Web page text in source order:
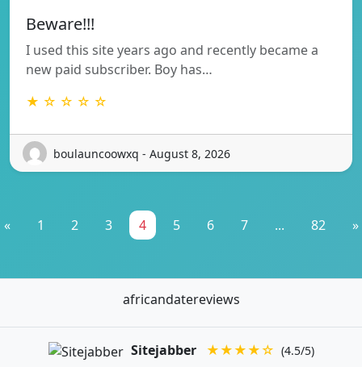
Beware!!!
I used this site years ago and recently became a
new paid subscriber. Boy has…
★ ☆ ☆ ☆ ☆
boulauncoowxq - August 8, 2026
« 1 2 3 4 5 6 7 ... 82 »
africandatereviews
Sitejabber ★★★★☆ (4.5/5)